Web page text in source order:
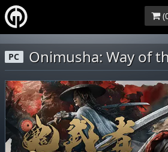
(
PC Onimusha: Way of